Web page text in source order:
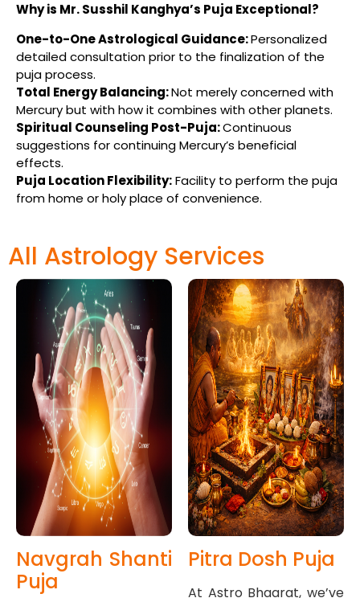
Why is Mr. Susshil Kanghya’s Puja Exceptional?
One-to-One Astrological Guidance:Personalized
detailed consultation prior to the finalization of the
puja process.
Total Energy Balancing:Not merely concerned with
Mercury but with how it combines with other planets.
Spiritual Counseling Post-Puja:Continuous
suggestions for continuing Mercury’s beneficial
effects.
Puja Location Flexibility:Facility to perform the puja
from home or holy place of convenience.
All Astrology Services
Navgrah Shanti
Puja
Pitra Dosh Puja
At Astro Bhaarat, we’ve